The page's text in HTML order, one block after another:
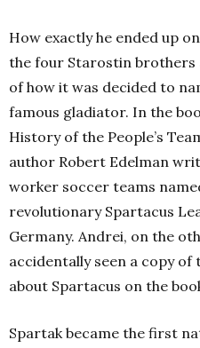
How exactly he ended up
the four Starostin brothers
of how it was decided to
famous gladiator. In the
History of the People’s
author Robert Edelman
worker soccer teams
revolutionary Spartacus
Germany. Andrei, on the
accidentally seen a copy of
about Spartacus on the
Spartak became the first